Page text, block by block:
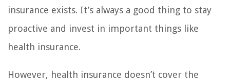
insurance exists. It’s always a good thing to stay
proactive and invest in important things like
health insurance.
However, health insurance doesn’t cover the